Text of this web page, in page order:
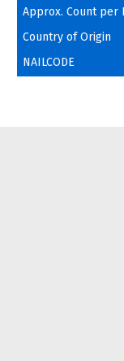
Approx. Count per
Country of Origin
NAILCODE